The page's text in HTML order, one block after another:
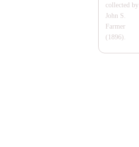
collected by
John S.
Farmer
(1896).